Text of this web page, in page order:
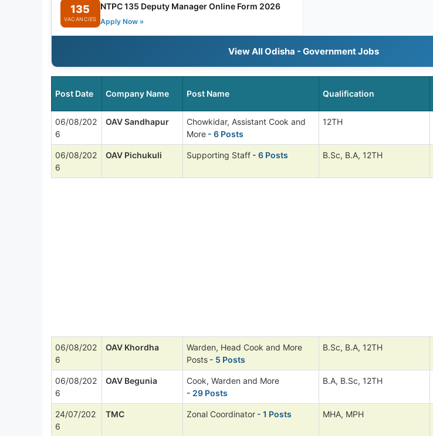
135
VACANCIES
NTPC 135 Deputy Manager Online Form 2026
Apply Now »
View All Odisha - Government Jobs
Post Date Company Name Post Name Qualification
06/08/202
6
OAV Sandhapur
Chowkidar, Assistant Cook and
More - 6 Posts
12TH
06/08/202
6
OAV Pichukuli Supporting Staff - 6 Posts B.Sc, B.A, 12TH
06/08/202
6
OAV Khordha
Warden, Head Cook and More
Posts - 5 Posts
B.Sc, B.A, 12TH
06/08/202
6
OAV Begunia
Cook, Warden and More
- 29 Posts
B.A, B.Sc, 12TH
24/07/202
6
TMC Zonal Coordinator - 1 Posts MHA, MPH